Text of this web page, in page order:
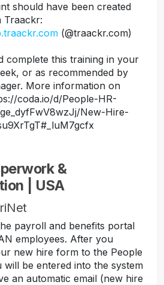
should have been created
Traackr:
(@traackr.com)
complete this training in your
or as recommended by
More information on
coda.io/d/People-HR-
New-Hire-
&
| USA
payroll and benefits portal
employees. After you
new hire form to the People
will be entered into the system
an automatic email (new hire